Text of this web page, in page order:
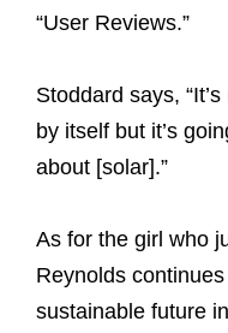
“User Reviews.”
Stoddard says,
by itself but it’s
about [solar].”
As for the girl who
Reynolds
sustainable future